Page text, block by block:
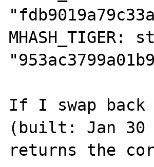
If I swap
(built: Jan